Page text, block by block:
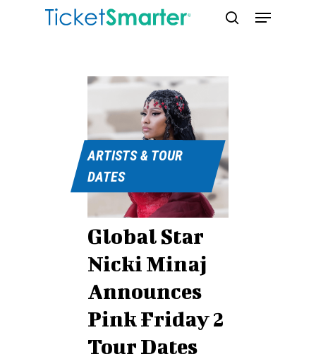
Menu
Global Star
Nicki Minaj
Announces
Pink Friday 2
Tour Dates
ARTISTS & TOUR
DATES